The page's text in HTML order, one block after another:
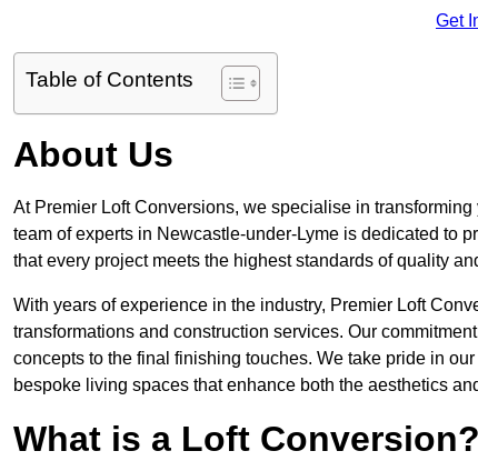
Get
Table of Contents
About Us
At Premier Loft Conversions, we specialise in
team of experts in Newcastle-under-Lyme is dedicated to
that every project meets the highest standards of quality
With years of experience in the industry, Premier Loft
transformations and construction services. Our
concepts to the final finishing touches. We take pride in
bespoke living spaces that enhance both the aesthetics
What is a Loft Conversion?